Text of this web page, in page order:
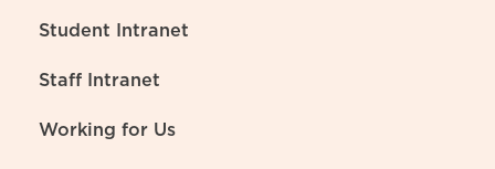
Student Intranet
Staff Intranet
Working for Us